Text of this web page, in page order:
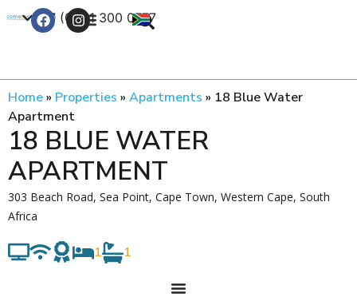
+27 (0) 21 300 0777
Home» Properties » Apartments » 18 Blue Water
Apartment
18 BLUE WATER
APARTMENT
303 Beach Road, Sea Point, Cape Town, Western Cape, South
Africa
1 1